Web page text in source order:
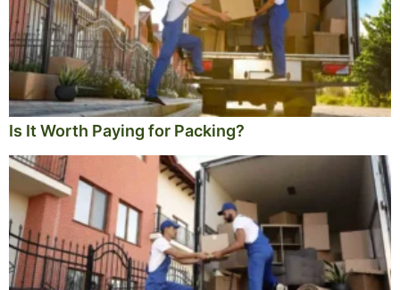
Is It Worth Paying for Packing?